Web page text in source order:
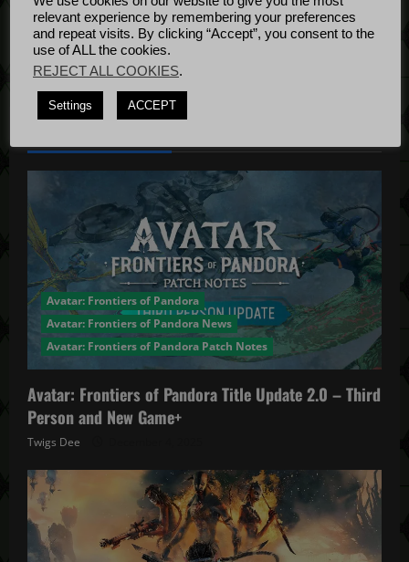
i
o
n
Bug Fixes
UpdateApril
Avatar: Frontiers of Pandora
Avatar: Frontiers of Pandora News
Avatar: Frontiers of Pandora Patch Notes
Avatar: Frontiers of Pandora Title Update 2.0 – Third
Person and New Game+
Twigs Dee
relevant experience by remembering your preferences
and repeat visits. By clicking “Accept”, you consent to the
use of ALL the cookies.
REJECT ALL COOKIES.
Settings ACCEPT